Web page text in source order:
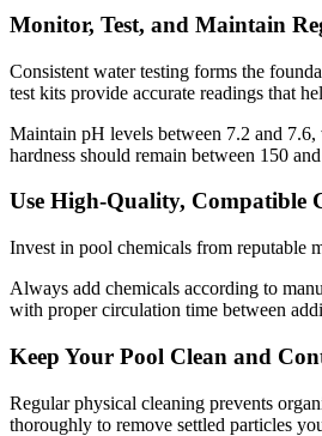
Monitor, Test, and Maintain
Consistent water testing forms the
test kits provide accurate readings that
Maintain pH levels between 7.2 and
hardness should remain between 150
Use High-Quality, Compatible
Invest in pool chemicals from reputable
Always add chemicals according to
with proper circulation time between
Keep Your Pool Clean and
Regular physical cleaning prevents
thoroughly to remove settled particles